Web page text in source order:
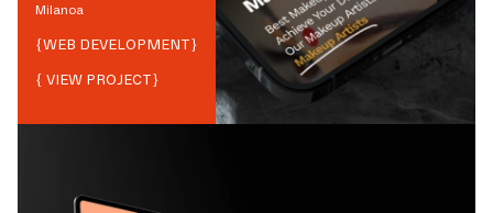
Milanoa
{WEB DEVELOPMENT}
{ VIEW PROJECT}